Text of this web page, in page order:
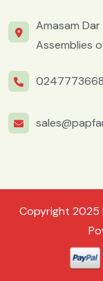
Amasam Dar
Assemblies
Copyright 2025